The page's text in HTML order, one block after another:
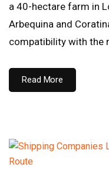
a 40-hectare farm in
Arbequina and
compatibility with the
Read More